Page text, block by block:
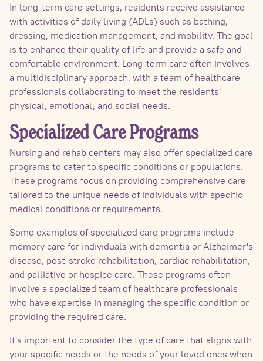
In long-term care settings, residents receive assistance
with activities of daily living (ADLs) such as bathing,
dressing, medication management, and mobility. The goal
is to enhance their quality of life and provide a safe and
comfortable environment. Long-term care often involves
a multidisciplinary approach, with a team of healthcare
professionals collaborating to meet the residents'
physical, emotional, and social needs.
Specialized Care Programs
Nursing and rehab centers may also offer specialized care
programs to cater to specific conditions or populations.
These programs focus on providing comprehensive care
tailored to the unique needs of individuals with specific
medical conditions or requirements.
Some examples of specialized care programs include
memory care for individuals with dementia or Alzheimer's
disease, post-stroke rehabilitation, cardiac rehabilitation,
and palliative or hospice care. These programs often
involve a specialized team of healthcare professionals
who have expertise in managing the specific condition or
providing the required care.
It's important to consider the type of care that aligns with
your specific needs or the needs of your loved ones when